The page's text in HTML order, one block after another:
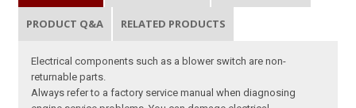
PRODUCT Q&A RELATED PRODUCTS
Electrical components such as a blower switch are non-
returnable parts.
Always refer to a factory service manual when diagnosing